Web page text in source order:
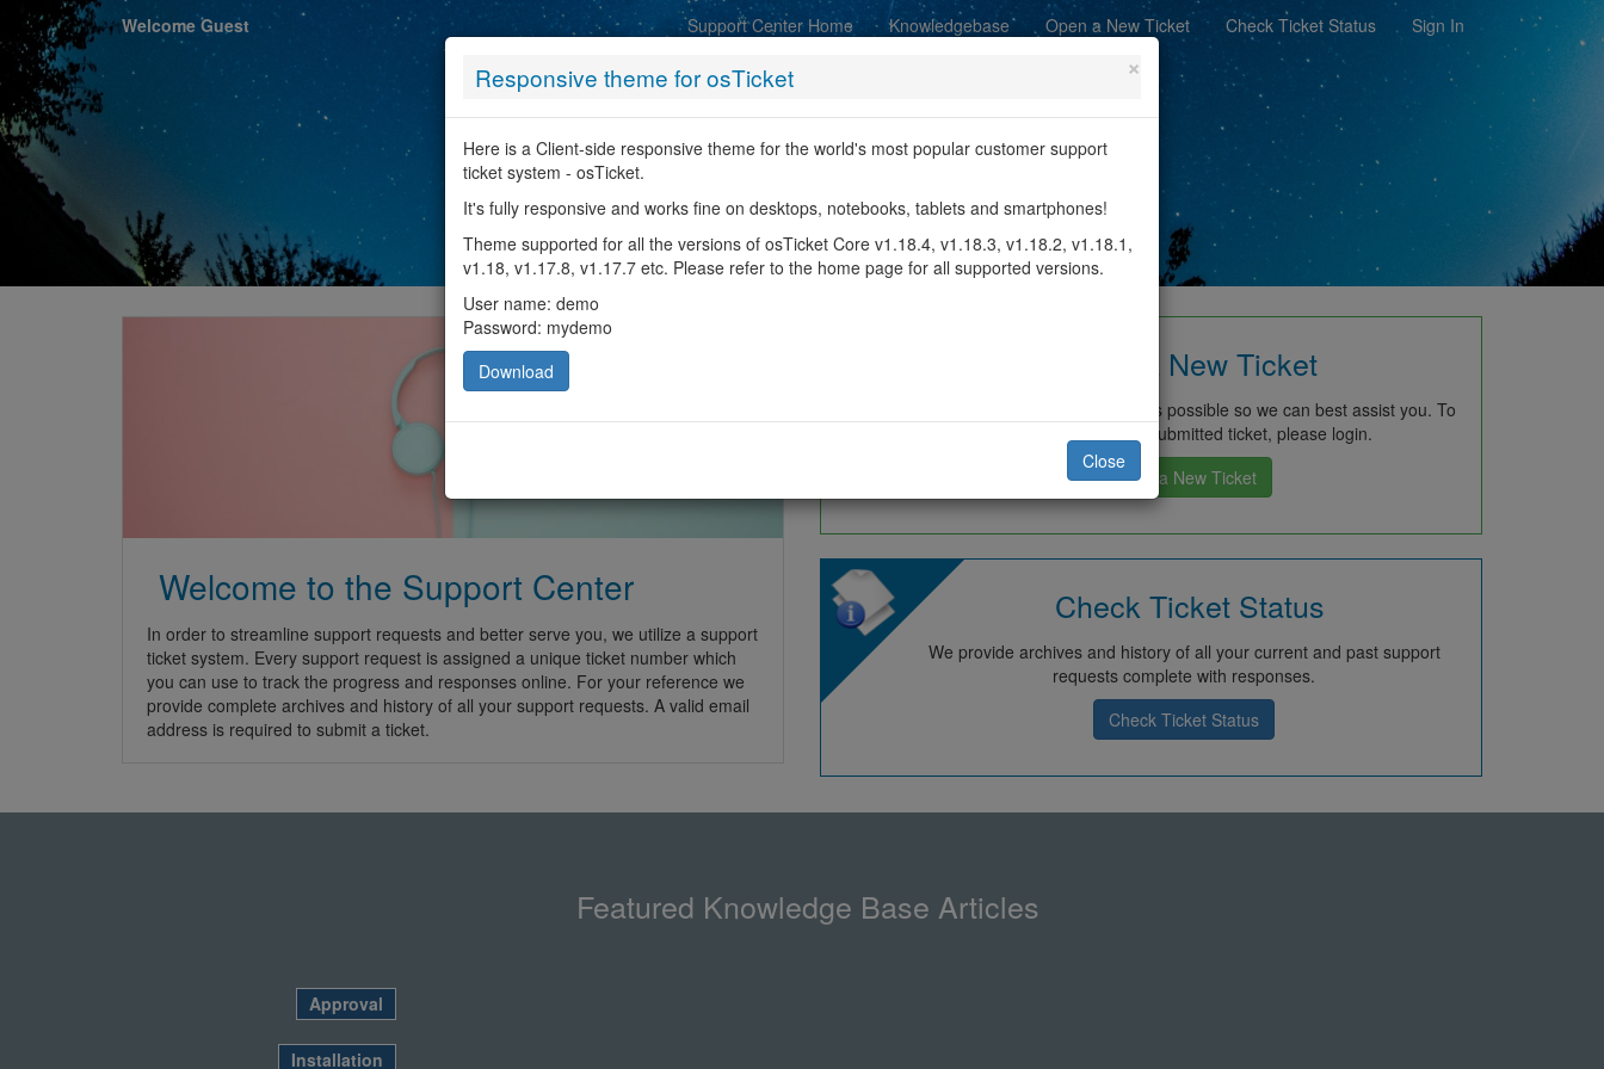
Welcome Guest Support Center Home Knowledgebase Open a New Ticket Check Ticket Status Sign In
Search
Welcome to the Support Center
In order to streamline support requests and better serve you, we utilize a support
ticket system. Every support request is assigned a unique ticket number which
you can use to track the progress and responses online. For your reference we
provide complete archives and history of all your support requests. A valid email
address is required to submit a ticket.
Open a New Ticket
Please provide as much detail as possible so we can best assist you. To
update a previously submitted ticket, please login.
Open a New Ticket
Check Ticket Status
We provide archives and history of all your current and past support
requests complete with responses.
Check Ticket Status
Featured Knowledge Base Articles
Approval
Installation
×
Responsive theme for osTicket
Here is a Client-side responsive theme for the world's most popular customer support
ticket system - osTicket.
It's fully responsive and works fine on desktops, notebooks, tablets and smartphones!
Theme supported for all the versions of osTicket Core v1.18.4, v1.18.3, v1.18.2, v1.18.1,
v1.18, v1.17.8, v1.17.7 etc. Please refer to the home page for all supported versions.
User name: demo
Password: mydemo
Download
Close